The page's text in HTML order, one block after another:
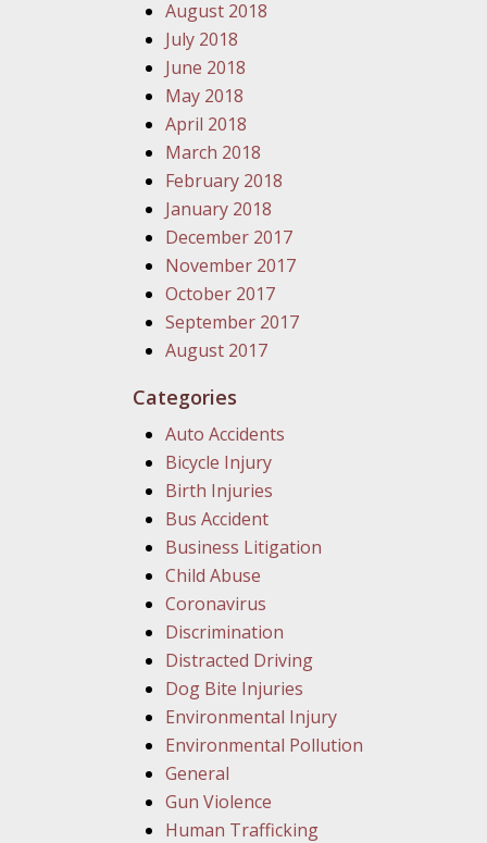
August 2018
July 2018
June 2018
May 2018
April 2018
March 2018
February 2018
January 2018
December 2017
November 2017
October 2017
September 2017
August 2017
Categories
Auto Accidents
Bicycle Injury
Birth Injuries
Bus Accident
Business Litigation
Child Abuse
Coronavirus
Discrimination
Distracted Driving
Dog Bite Injuries
Environmental Injury
Environmental Pollution
General
Gun Violence
Human Trafficking